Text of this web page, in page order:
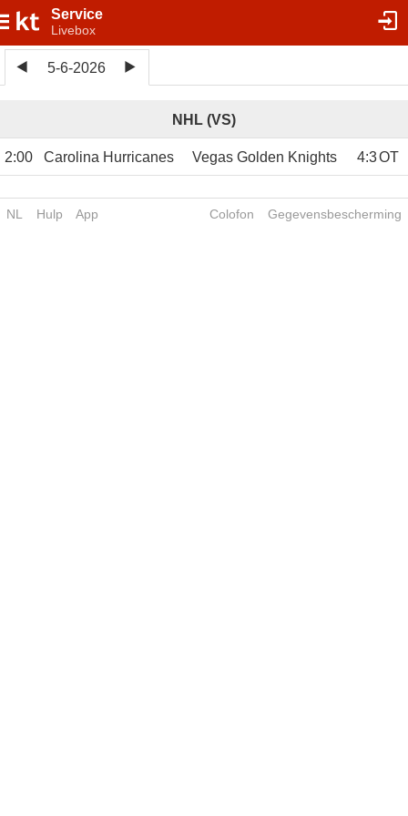
Service
Livebox
5-6-2026
NHL (VS)
2:00 Carolina Hurricanes Vegas Golden Knights 4:3OT
NL Hulp App Colofon Gegevensbescherming